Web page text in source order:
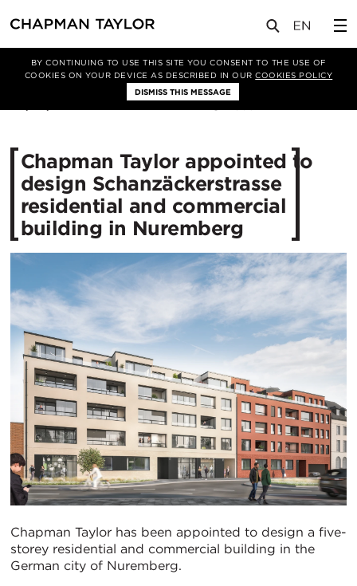
BY CONTINUING TO USE THIS SITE YOU CONSENT TO THE USE OF
COOKIES ON YOUR DEVICE AS DESCRIBED IN OURCOOKIES POLICY
DISMISS THIS MESSAGE
新闻 文章
Chapman Taylor appointed to
design Schanzäckerstrasse
residential and commercial
building in Nuremberg
Chapman Taylor has been appointed to design a five-
storey residential and commercial building in the
German city of Nuremberg.